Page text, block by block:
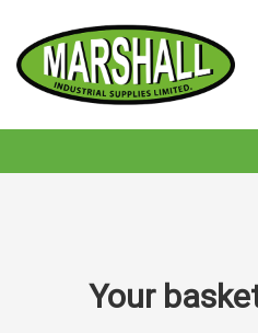
Your